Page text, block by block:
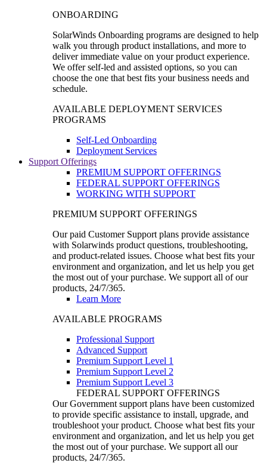
ONBOARDING
SolarWinds Onboarding programs are designed to help
walk you through product installations, and more to
deliver immediate value on your product experience.
We offer self-led and assisted options, so you can
choose the one that best fits your business needs and
schedule.
AVAILABLE DEPLOYMENT SERVICES
PROGRAMS
Self-Led Onboarding
Deployment Services
Support Offerings
PREMIUM SUPPORT OFFERINGS
FEDERAL SUPPORT OFFERINGS
WORKING WITH SUPPORT
PREMIUM SUPPORT OFFERINGS
Our paid Customer Support plans provide assistance
with Solarwinds product questions, troubleshooting,
and product-related issues. Choose what best fits your
environment and organization, and let us help you get
the most out of your purchase. We support all of our
products, 24/7/365.
Learn More
AVAILABLE PROGRAMS
Professional Support
Advanced Support
Premium Support Level 1
Premium Support Level 2
Premium Support Level 3
FEDERAL SUPPORT OFFERINGS
Our Government support plans have been customized
to provide specific assistance to install, upgrade, and
troubleshoot your product. Choose what best fits your
environment and organization, and let us help you get
the most out of your purchase. We support all our
products, 24/7/365.